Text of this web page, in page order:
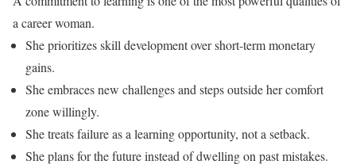
a career woman.
She prioritizes skill development over short-term monetary
gains.
She embraces new challenges and steps outside her comfort
zone willingly.
She treats failure as a learning opportunity, not a setback.
She plans for the future instead of dwelling on past mistakes.